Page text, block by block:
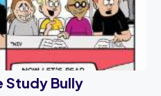
Study Bully